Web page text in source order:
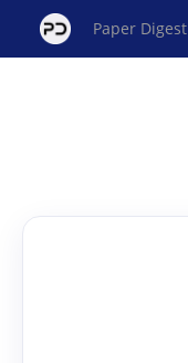
Paper Digest